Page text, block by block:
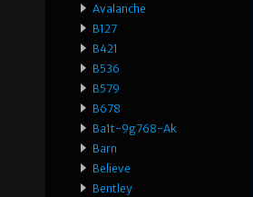
Avalanche
B127
B421
B536
B579
B678
Ba1t-9g768-Ak
Barn
Believe
Bentley